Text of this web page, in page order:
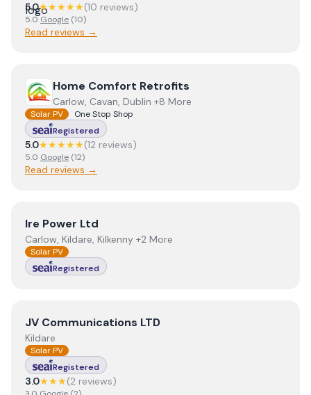
5.0★★★★★(10 reviews)
5.0 Google (10)
Read reviews →
View Home Comfort Retrofits
Home Comfort Retrofits
Carlow, Cavan, Dublin +8 More
Solar PV
One Stop Shop
Registered
5.0★★★★★(12 reviews)
5.0 Google (12)
Read reviews →
ViewIre Power Ltd
Ire Power Ltd
Carlow, Kildare, Kilkenny +2 More
Solar PV
Registered
ViewJV Communications LTD
JV Communications LTD
Kildare
Solar PV
Registered
3.0★★★(2 reviews)